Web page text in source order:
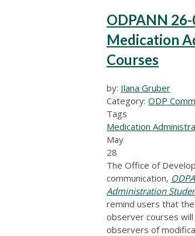
ODPANN
Medication
Courses
by: Ilana Gruber
Category: ODP
Tags
Medication
May
28
The Office of
communication,
Administration
remind users that
observer courses
observers of